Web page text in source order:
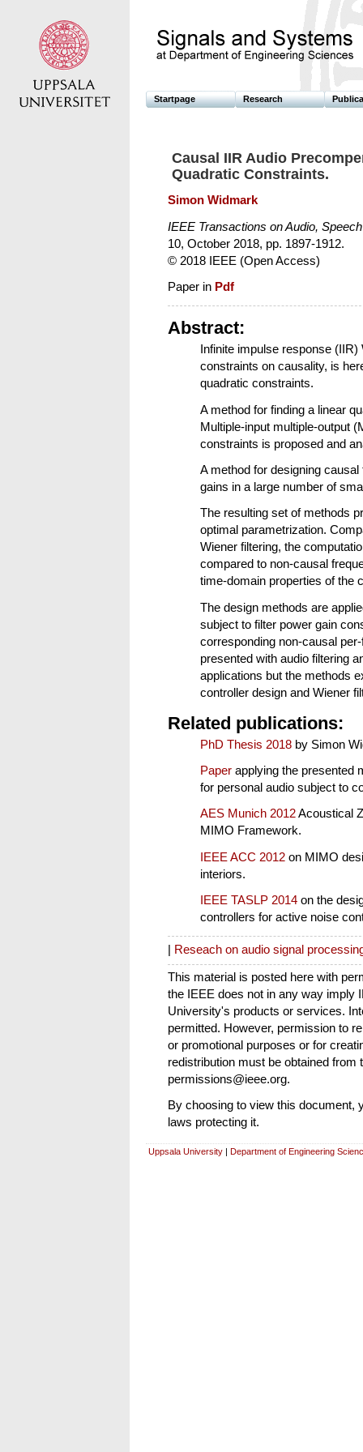
Startpage Research
Causal IIR Audio
Quadratic Constraints.
Simon Widmark
IEEE Transactions on Audio,
10, October 2018, pp. 1897-1912.
© 2018 IEEE (Open Access)
Paper in Pdf
Abstract:
Infinite impulse response
constraints on causality, is
quadratic constraints.
A method for finding a linear
Multiple-input multiple-output
constraints is proposed and
A method for designing
gains in a large number of
The resulting set of methods
optimal parametrization.
Wiener filtering, the
compared to non-causal
time-domain properties of the
The design methods are
subject to filter power gain
corresponding non-causal
presented with audio filtering
applications but the methods
controller design and Wiener
Related publications:
PhD Thesis 2018 by Simon
Paper applying the presented
for personal audio subject to
AES Munich 2012Acoustical
MIMO Framework.
IEEE ACC 2012 on MIMO
interiors.
IEEE TASLP 2014 on the
controllers for active noise
Reseach on audio signal
This material is posted here with
the IEEE does not in any way imply
University's products or services.
permitted. However, permission to
or promotional purposes or for
redistribution must be obtained from
permissions@ieee.org.
By choosing to view this document,
laws protecting it.
Uppsala University | Department of Engineering